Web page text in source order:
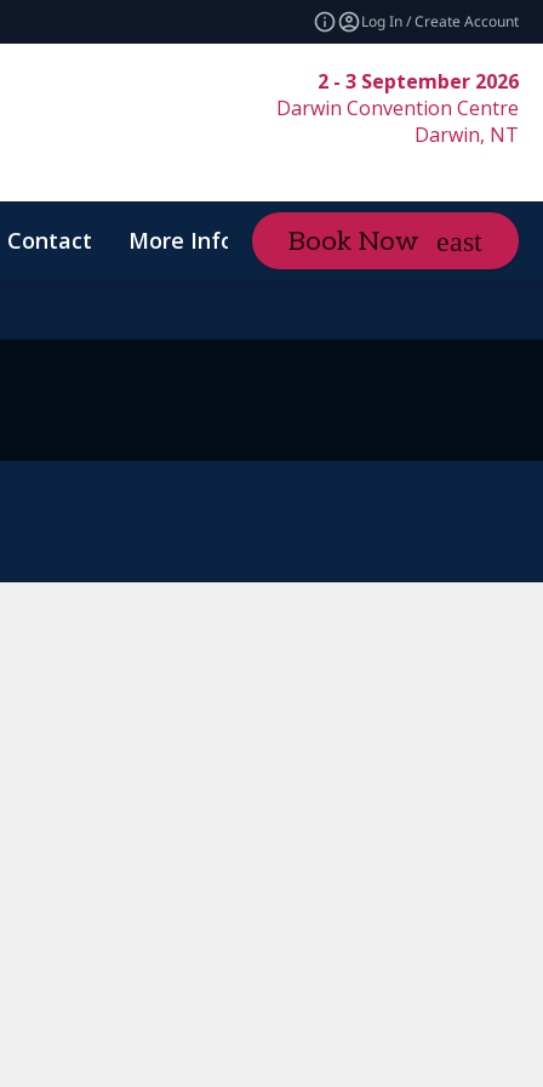
Log In / Create Account
2 - 3 September 2026
Darwin Convention Centre
Darwin, NT
Contact More Info expand_more
Book Now